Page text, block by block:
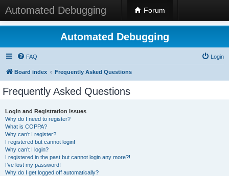
Automated Debugging Forum
Automated Debugging
FAQ Login
Board index Frequently Asked Questions
Frequently Asked Questions
Login and Registration Issues
Why do I need to register?
What is COPPA?
Why can’t I register?
I registered but cannot login!
Why can’t I login?
I registered in the past but cannot login any more?!
I’ve lost my password!
Why do I get logged off automatically?